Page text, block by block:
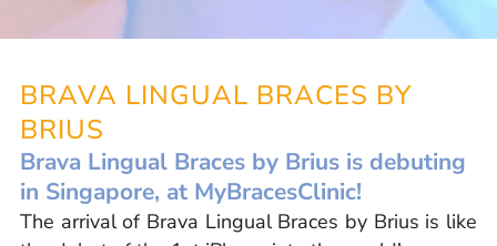
BRAVA LINGUAL BRACES BY
BRIUS
Brava Lingual Braces by Brius is debuting
in Singapore, at MyBracesClinic!
The arrival of Brava Lingual Braces by Brius is like